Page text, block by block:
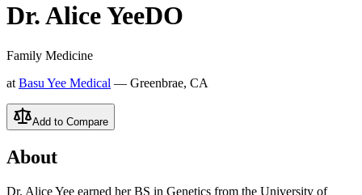
Dr.AliceYeeDO
Family Medicine
at Basu Yee Medical — Greenbrae, CA
Add to Compare
About
Dr. Alice Yee earned her BS in Genetics from the University of